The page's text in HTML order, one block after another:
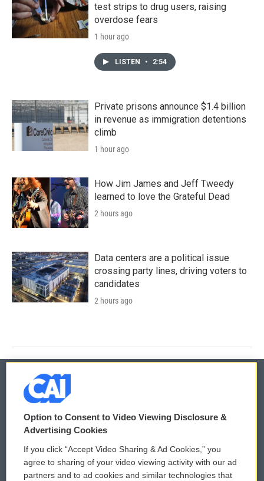
test strips to drug users, raising
overdose fears
1 hour ago
LISTEN • 2:54
Private prisons announce $1.4 billion
in revenue as immigration detentions
climb
1 hour ago
How Jim James and Jeff Tweedy
learned to love the Grateful Dead
2 hours ago
Data centers are a political issue
crossing party lines, driving voters to
candidates
2 hours ago
© 2026
Privacy and Terms
Comments Policy
Donor Privacy Policy
WCAI eNews Sign Up
Submit a PSA
Option to Consent to Video Viewing Disclosure &
Advertising Cookies
If you click “Accept Video Sharing & Ad Cookies,” you
agree to sharing of your video viewing activity with our ad
partners and to ad cookies and similar technologies that